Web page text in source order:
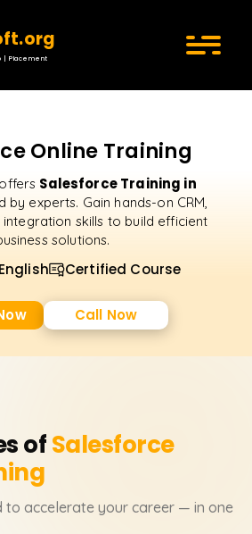
| Placement
Online Training
Salesforce Training in
by experts. Gain hands-on CRM,
skills to build efficient
solutions.
Certified Course
Call Now
ofSalesforce
to accelerate your career — in one